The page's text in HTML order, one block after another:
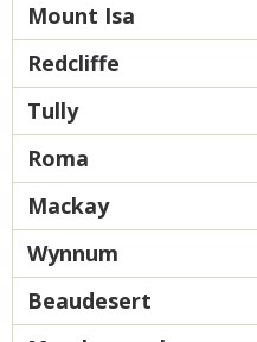
Mount Isa
Redcliffe
Tully
Roma
Mackay
Wynnum
Beaudesert